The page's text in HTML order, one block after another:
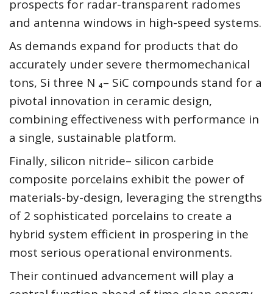
prospects for radar-transparent radomes
and antenna windows in high-speed systems.
As demands expand for products that do
accurately under severe thermomechanical
tons, Si three N ₄– SiC compounds stand for a
pivotal innovation in ceramic design,
combining effectiveness with performance in
a single, sustainable platform.
Finally, silicon nitride– silicon carbide
composite porcelains exhibit the power of
materials-by-design, leveraging the strengths
of 2 sophisticated porcelains to create a
hybrid system efficient in prospering in the
most serious operational environments.
Their continued advancement will play a